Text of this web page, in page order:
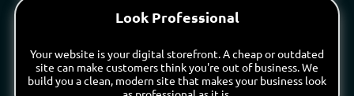
Look Professional
Your website is your digital storefront. A cheap or outdated
site can make customers think you're out of business. We
build you a clean, modern site that makes your business look